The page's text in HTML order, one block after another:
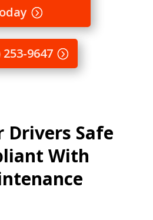
253-9647
Drivers Safe
With